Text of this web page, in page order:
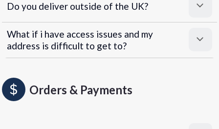
Do you deliver outside of the UK?
What if i have access issues and my
address is difficult to get to?
Orders & Payments